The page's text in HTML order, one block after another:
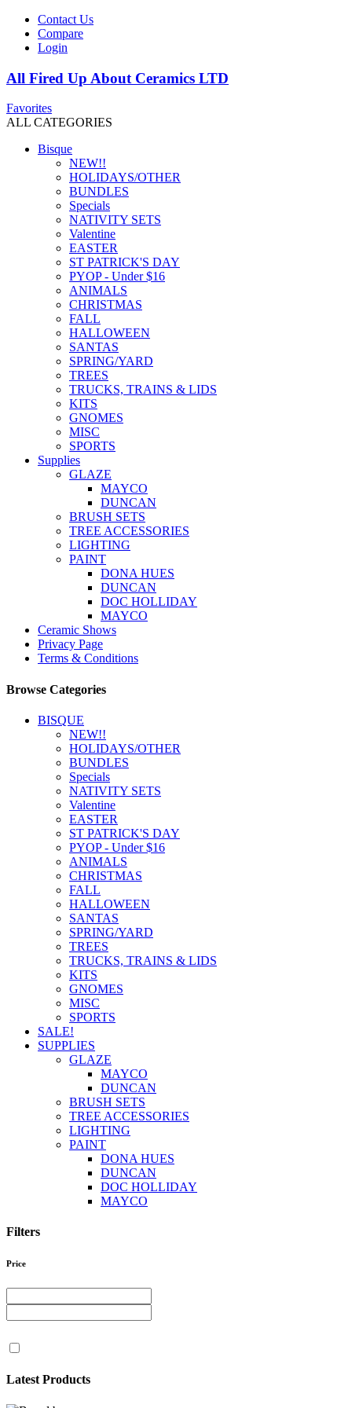
Contact Us
Compare
Login
All Fired Up About Ceramics LTD
Favorites
ALL CATEGORIES
Bisque
NEW!!
HOLIDAYS/OTHER
BUNDLES
Specials
NATIVITY SETS
Valentine
EASTER
ST PATRICK'S DAY
PYOP - Under $16
ANIMALS
CHRISTMAS
FALL
HALLOWEEN
SANTAS
SPRING/YARD
TREES
TRUCKS, TRAINS & LIDS
KITS
GNOMES
MISC
SPORTS
Supplies
GLAZE
MAYCO
DUNCAN
BRUSH SETS
TREE ACCESSORIES
LIGHTING
PAINT
DONA HUES
DUNCAN
DOC HOLLIDAY
MAYCO
Ceramic Shows
Privacy Page
Terms & Conditions
Browse Categories
BISQUE
NEW!!
HOLIDAYS/OTHER
BUNDLES
Specials
NATIVITY SETS
Valentine
EASTER
ST PATRICK'S DAY
PYOP - Under $16
ANIMALS
CHRISTMAS
FALL
HALLOWEEN
SANTAS
SPRING/YARD
TREES
TRUCKS, TRAINS & LIDS
KITS
GNOMES
MISC
SPORTS
SALE!
SUPPLIES
GLAZE
MAYCO
DUNCAN
BRUSH SETS
TREE ACCESSORIES
LIGHTING
PAINT
DONA HUES
DUNCAN
DOC HOLLIDAY
MAYCO
Filters
Price
Latest Products